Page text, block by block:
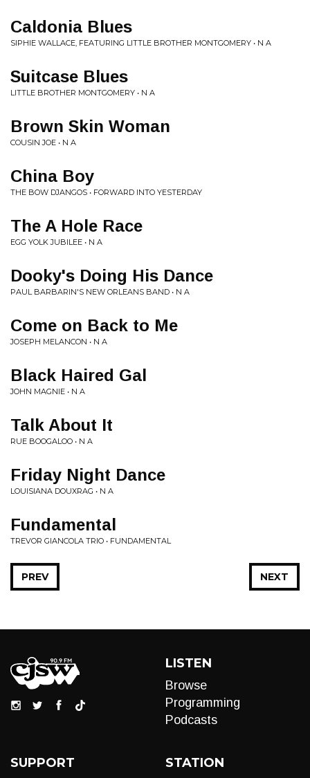
Caldonia Blues
SIPHIE WALLACE, FEATURING LITTLE BROTHER MONTGOMERY • N A
Suitcase Blues
LITTLE BROTHER MONTGOMERY • N A
Brown Skin Woman
COUSIN JOE • N A
China Boy
THE BOW DJANGOS • FORWARD INTO YESTERDAY
The A Hole Race
EGG YOLK JUBILEE • N A
Dooky's Doing His Dance
PAUL BARBARIN'S NEW ORLEANS BAND • N A
Come on Back to Me
JOSEPH MELANCON • N A
Black Haired Gal
JOHN MAGNIE • N A
Talk About It
RUE BOOGALOO • N A
Friday Night Dance
LOUISIANA DOUXRAG • N A
Fundamental
TREVOR GIANCOLA TRIO • FUNDAMENTAL
NEXT
PREV
LISTEN
Browse
Programming
Podcasts
SUPPORT STATION